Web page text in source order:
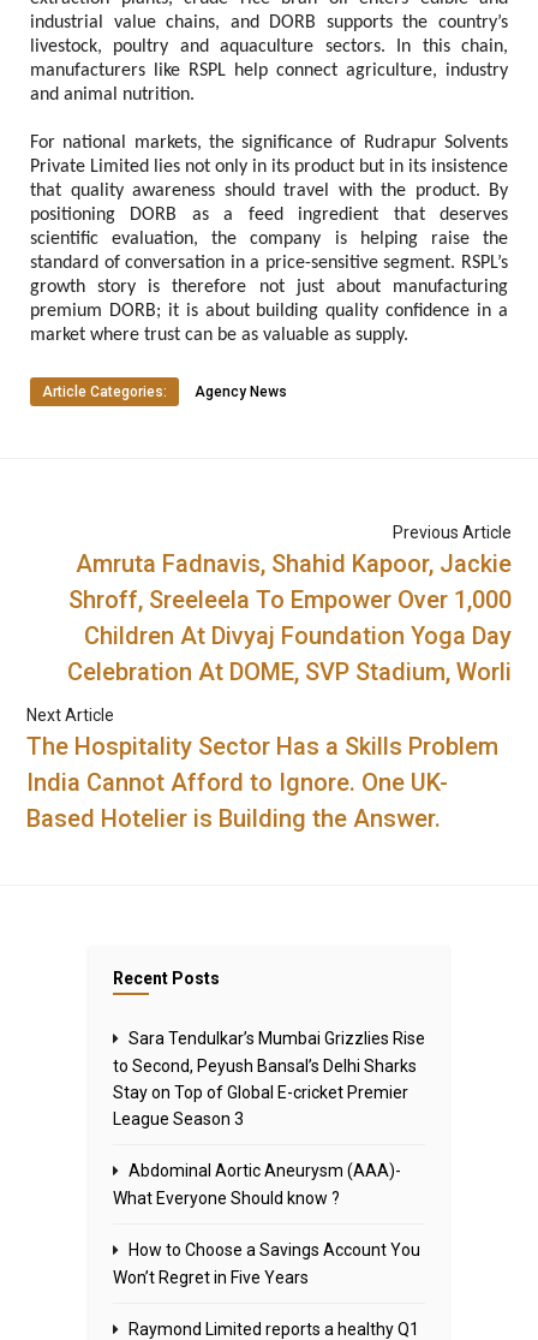
industrial value chains, and DORB supports the country’s
livestock, poultry and aquaculture sectors. In this chain,
manufacturers like RSPL help connect agriculture, industry
and animal nutrition.
For national markets, the significance of Rudrapur Solvents
Private Limited lies not only in its product but in its insistence
that quality awareness should travel with the product. By
positioning DORB as a feed ingredient that deserves
scientific evaluation, the company is helping raise the
standard of conversation in a price-sensitive segment. RSPL’s
growth story is therefore not just about manufacturing
premium DORB; it is about building quality confidence in a
market where trust can be as valuable as supply.
Article Categories: Agency News
Previous Article
Amruta Fadnavis, Shahid Kapoor, Jackie
Shroff, Sreeleela To Empower Over 1,000
Children At Divyaj Foundation Yoga Day
Celebration At DOME, SVP Stadium, Worli
Next Article
The Hospitality Sector Has a Skills Problem
India Cannot Afford to Ignore. One UK-
Based Hotelier is Building the Answer.
Recent Posts
Sara Tendulkar’s Mumbai Grizzlies Rise
to Second, Peyush Bansal’s Delhi Sharks
Stay on Top of Global E-cricket Premier
League Season 3
Abdominal Aortic Aneurysm (AAA)-
What Everyone Should know ?
How to Choose a Savings Account You
Won’t Regret in Five Years
Raymond Limited reports a healthy Q1